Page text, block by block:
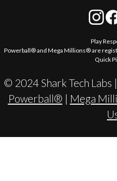
Play
Powerball® and Mega Millions® are
Quick
© 2024 Shark Tech Labs |
Powerball® | Mega